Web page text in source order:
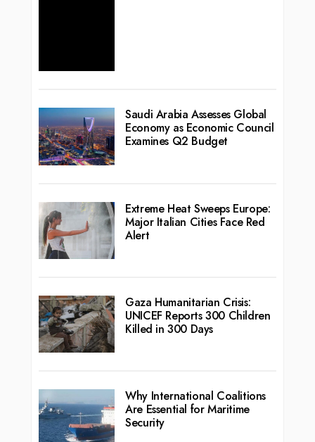
Saudi Arabia Assesses Global
Economy as Economic Council
Examines Q2 Budget
Extreme Heat Sweeps Europe:
Major Italian Cities Face Red
Alert
Gaza Humanitarian Crisis:
UNICEF Reports 300 Children
Killed in 300 Days
Why International Coalitions
Are Essential for Maritime
Security